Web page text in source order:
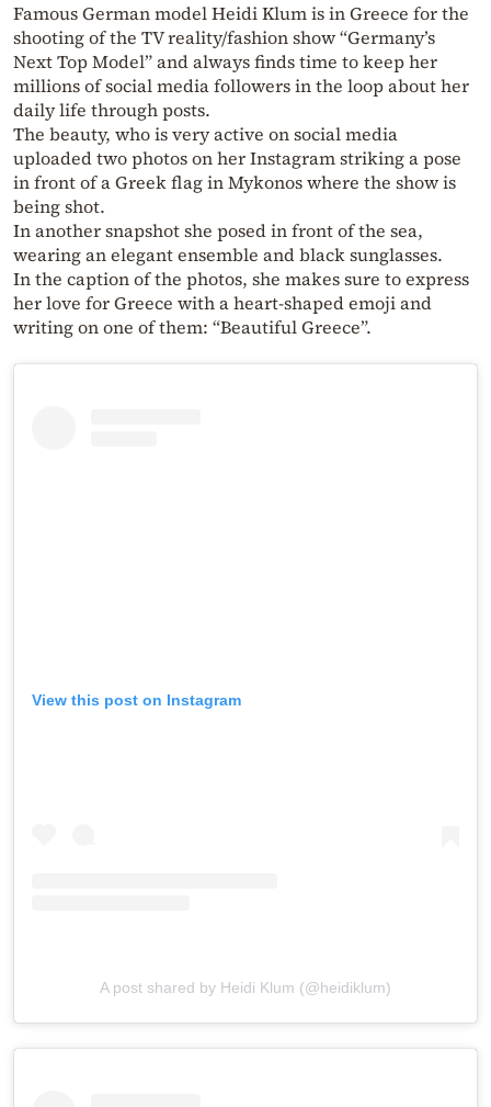
Famous German model Heidi Klum is in Greece for the
shooting of the TV reality/fashion show “Germany’s
Next Top Model” and always finds time to keep her
millions of social media followers in the loop about her
daily life through posts.
The beauty, who is very active on social media
uploaded two photos on her Instagram striking a pose
in front of a Greek flag in Mykonos where the show is
being shot.
In another snapshot she posed in front of the sea,
wearing an elegant ensemble and black sunglasses.
In the caption of the photos, she makes sure to express
her love for Greece with a heart-shaped emoji and
writing on one of them: “Beautiful Greece”.
View this post on Instagram
A post shared by Heidi Klum (@heidiklum)